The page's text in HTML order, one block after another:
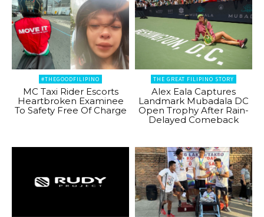
#THEGOODFILIPINO
MC Taxi Rider Escorts
Heartbroken Examinee
To Safety Free Of Charge
THE GREAT FILIPINO STORY
Alex Eala Captures
Landmark Mubadala DC
Open Trophy After Rain-
Delayed Comeback